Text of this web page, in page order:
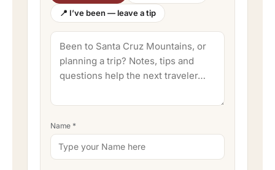
📍 I’ve been — leave a tip
Name *